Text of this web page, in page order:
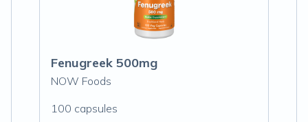
Fenugreek 500mg
NOW Foods
100 capsules